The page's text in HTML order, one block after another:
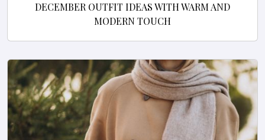
DECEMBER OUTFIT IDEAS WITH WARM AND
MODERN TOUCH